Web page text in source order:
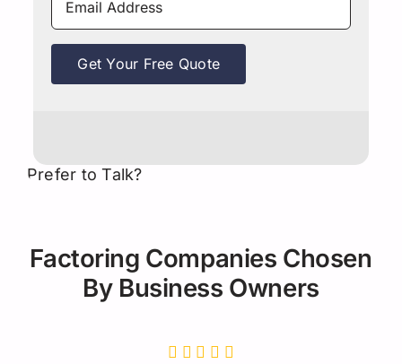
Get Your Free Quote
Prefer to Talk?
Factoring Companies Chosen
By Business Owners